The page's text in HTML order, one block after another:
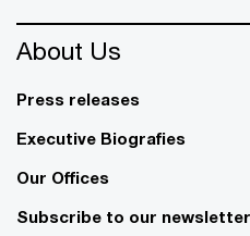
About Us
Press releases
Executive Biografies
Our Offices
Subscribe to our